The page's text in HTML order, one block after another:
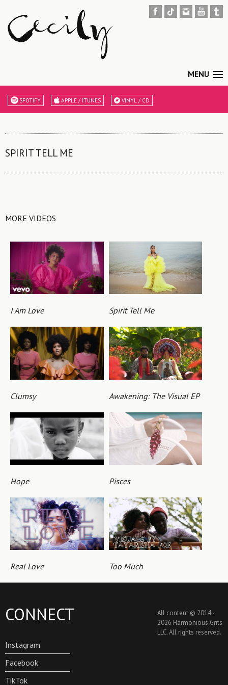
MENU
SPOTIFY APPLE / ITUNES VINYL / CD
SPIRIT TELL ME
MORE VIDEOS
I Am Love Spirit Tell Me
Clumsy Awakening: The Visual EP
Hope Pisces
Real Love Too Much
CONNECT
Instagram
Facebook
TikTok
All content © 2014 -
2026 Harmonious Grits
LLC. All rights reserved.